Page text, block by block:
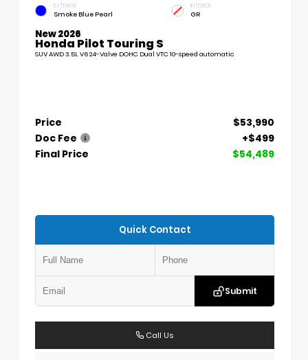
EXTERIOR
Smoke Blue Pearl
INTERIOR
GR
New 2026
Honda Pilot Touring S
SUV AWD 3.5L V6 24-Valve DOHC Dual VTC 10-speed automatic
Price
$53,990
Doc Fee
+$499
Final Price
$54,489
Quick Contact
Submit
Call Us